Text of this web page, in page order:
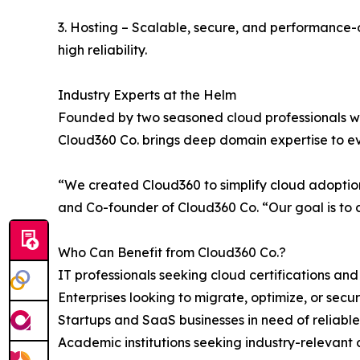
3. Hosting – Scalable, secure, and
high reliability.
Industry Experts at the Helm
Founded by two seasoned cloud
Cloud360 Co. brings deep domain expertise to
“We created Cloud360 to simplify cloud
and Co-founder of Cloud360 Co. “Our goal is
Who Can Benefit from Cloud360 Co.?
IT professionals seeking cloud certifications
Enterprises looking to migrate, optimize, or
Startups and SaaS businesses in need of
Academic institutions seeking industry-relevant